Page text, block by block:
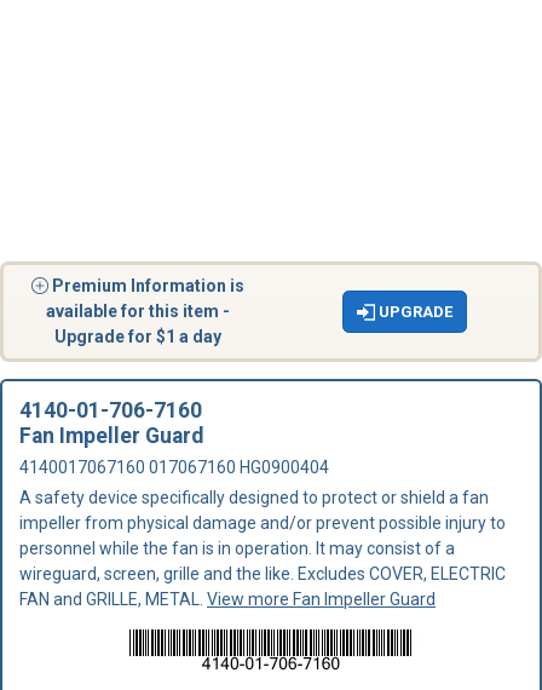
Premium Information is
available for this item -
Upgrade for $1 a day
UPGRADE
4140-01-706-7160
Fan Impeller Guard
4140017067160 017067160 HG0900404
A safety device specifically designed to protect or shield a fan
impeller from physical damage and/or prevent possible injury to
personnel while the fan is in operation. It may consist of a
wireguard, screen, grille and the like. Excludes COVER, ELECTRIC
FAN and GRILLE, METAL. View more Fan Impeller Guard